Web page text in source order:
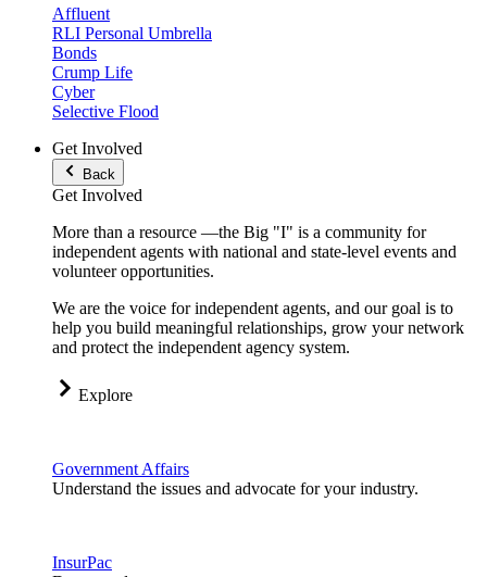
Affluent
RLI Personal Umbrella
Bonds
Crump Life
Cyber
Selective Flood
Get Involved
Back
Get Involved
More than a resource —the Big "I" is a community for
independent agents with national and state-level events and
volunteer opportunities.
We are the voice for independent agents, and our goal is to
help you build meaningful relationships, grow your network
and protect the independent agency system.
Explore
Government Affairs
Understand the issues and advocate for your industry.
InsurPac